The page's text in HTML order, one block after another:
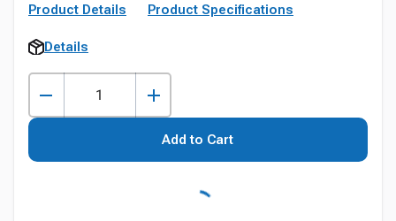
Product Details Product Specifications
Details
Add to Cart